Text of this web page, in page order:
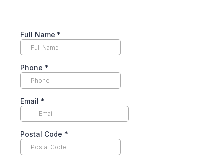
Full Name *
Phone *
Email *
Postal Code *